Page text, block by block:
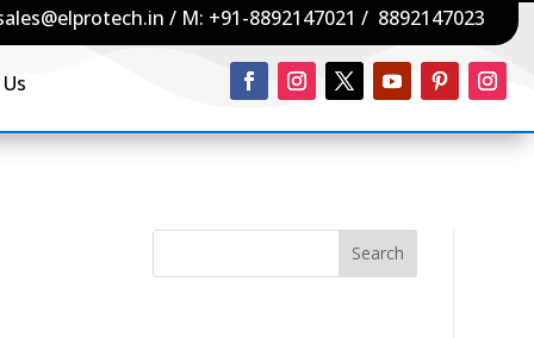
/ M: +91-8892147021 / 8892147023
Search